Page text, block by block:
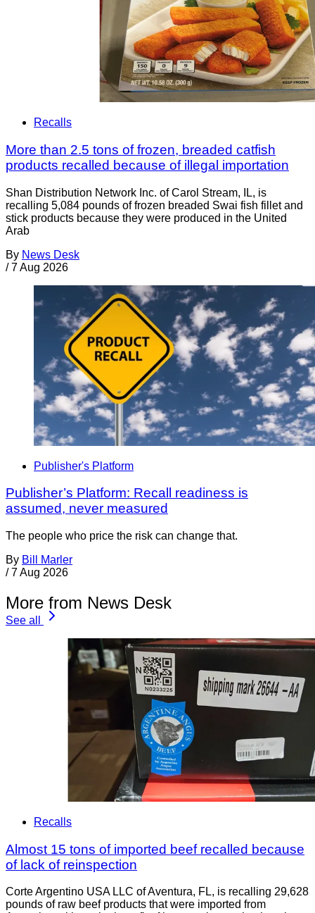
Recalls
More than 2.5 tons of frozen, breaded catfish
products recalled because of illegal importation
Shan Distribution Network Inc. of Carol Stream, IL, is
recalling 5,084 pounds of frozen breaded Swai fish fillet and
stick products because they were produced in the United
Arab
By News Desk
/ 7 Aug 2026
Publisher's Platform
Publisher’s Platform: Recall readiness is
assumed, never measured
The people who price the risk can change that.
By Bill Marler
/ 7 Aug 2026
More from News Desk
See all
Recalls
Almost 15 tons of imported beef recalled because
of lack of reinspection
Corte Argentino USA LLC of Aventura, FL, is recalling 29,628
pounds of raw beef products that were imported from